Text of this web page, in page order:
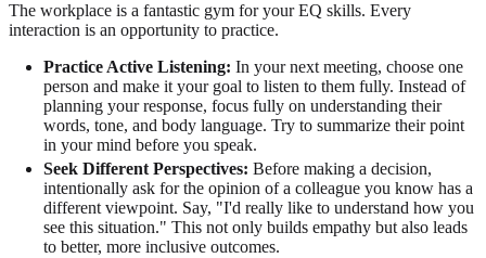
The workplace is a fantastic gym for your EQ skills. Every
interaction is an opportunity to practice.
Practice Active Listening: In your next meeting, choose one
person and make it your goal to listen to them fully. Instead of
planning your response, focus fully on understanding their
words, tone, and body language. Try to summarize their point
in your mind before you speak.
Seek Different Perspectives: Before making a decision,
intentionally ask for the opinion of a colleague you know has a
different viewpoint. Say, "I'd really like to understand how you
see this situation." This not only builds empathy but also leads
to better, more inclusive outcomes.